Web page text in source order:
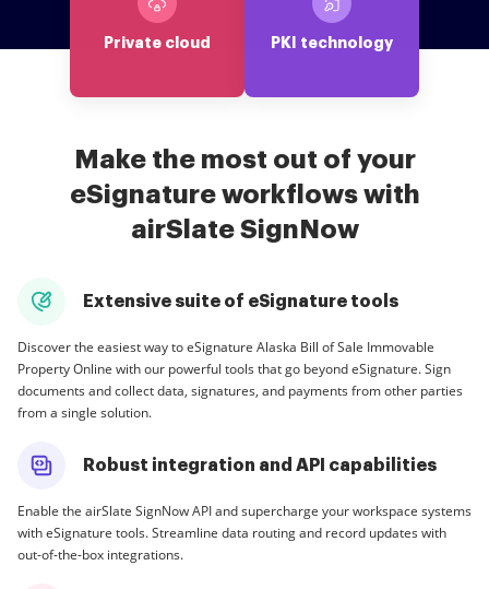
Private cloud PKI technology
Make the most out of your
eSignature workflows with
airSlate SignNow
Extensive suite of eSignature tools
Discover the easiest way to eSignature Alaska Bill of Sale Immovable
Property Online with our powerful tools that go beyond eSignature. Sign
documents and collect data, signatures, and payments from other parties
from a single solution.
Robust integration and API capabilities
Enable the airSlate SignNow API and supercharge your workspace systems
with eSignature tools. Streamline data routing and record updates with
out-of-the-box integrations.